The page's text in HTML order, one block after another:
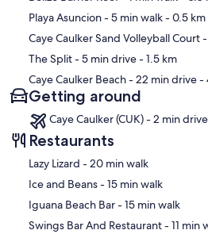
Playa Asuncion- 5 min walk- 0.5 km
Caye Caulker Sand Volleyball Court
The Split- 5 min drive- 1.5 km
Caye Caulker Beach- 22 min drive-
Getting around
Caye Caulker (CUK) - 2 min drive
Restaurants
‪Lazy Lizard - ‬20 min walk
‪Ice and Beans - ‬15 min walk
‪Iguana Beach Bar - ‬15 min walk
‪Swings Bar And